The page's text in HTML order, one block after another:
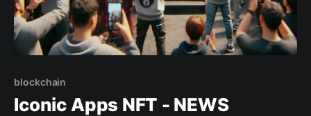
blockchain
Iconic Apps NFT - NEWS